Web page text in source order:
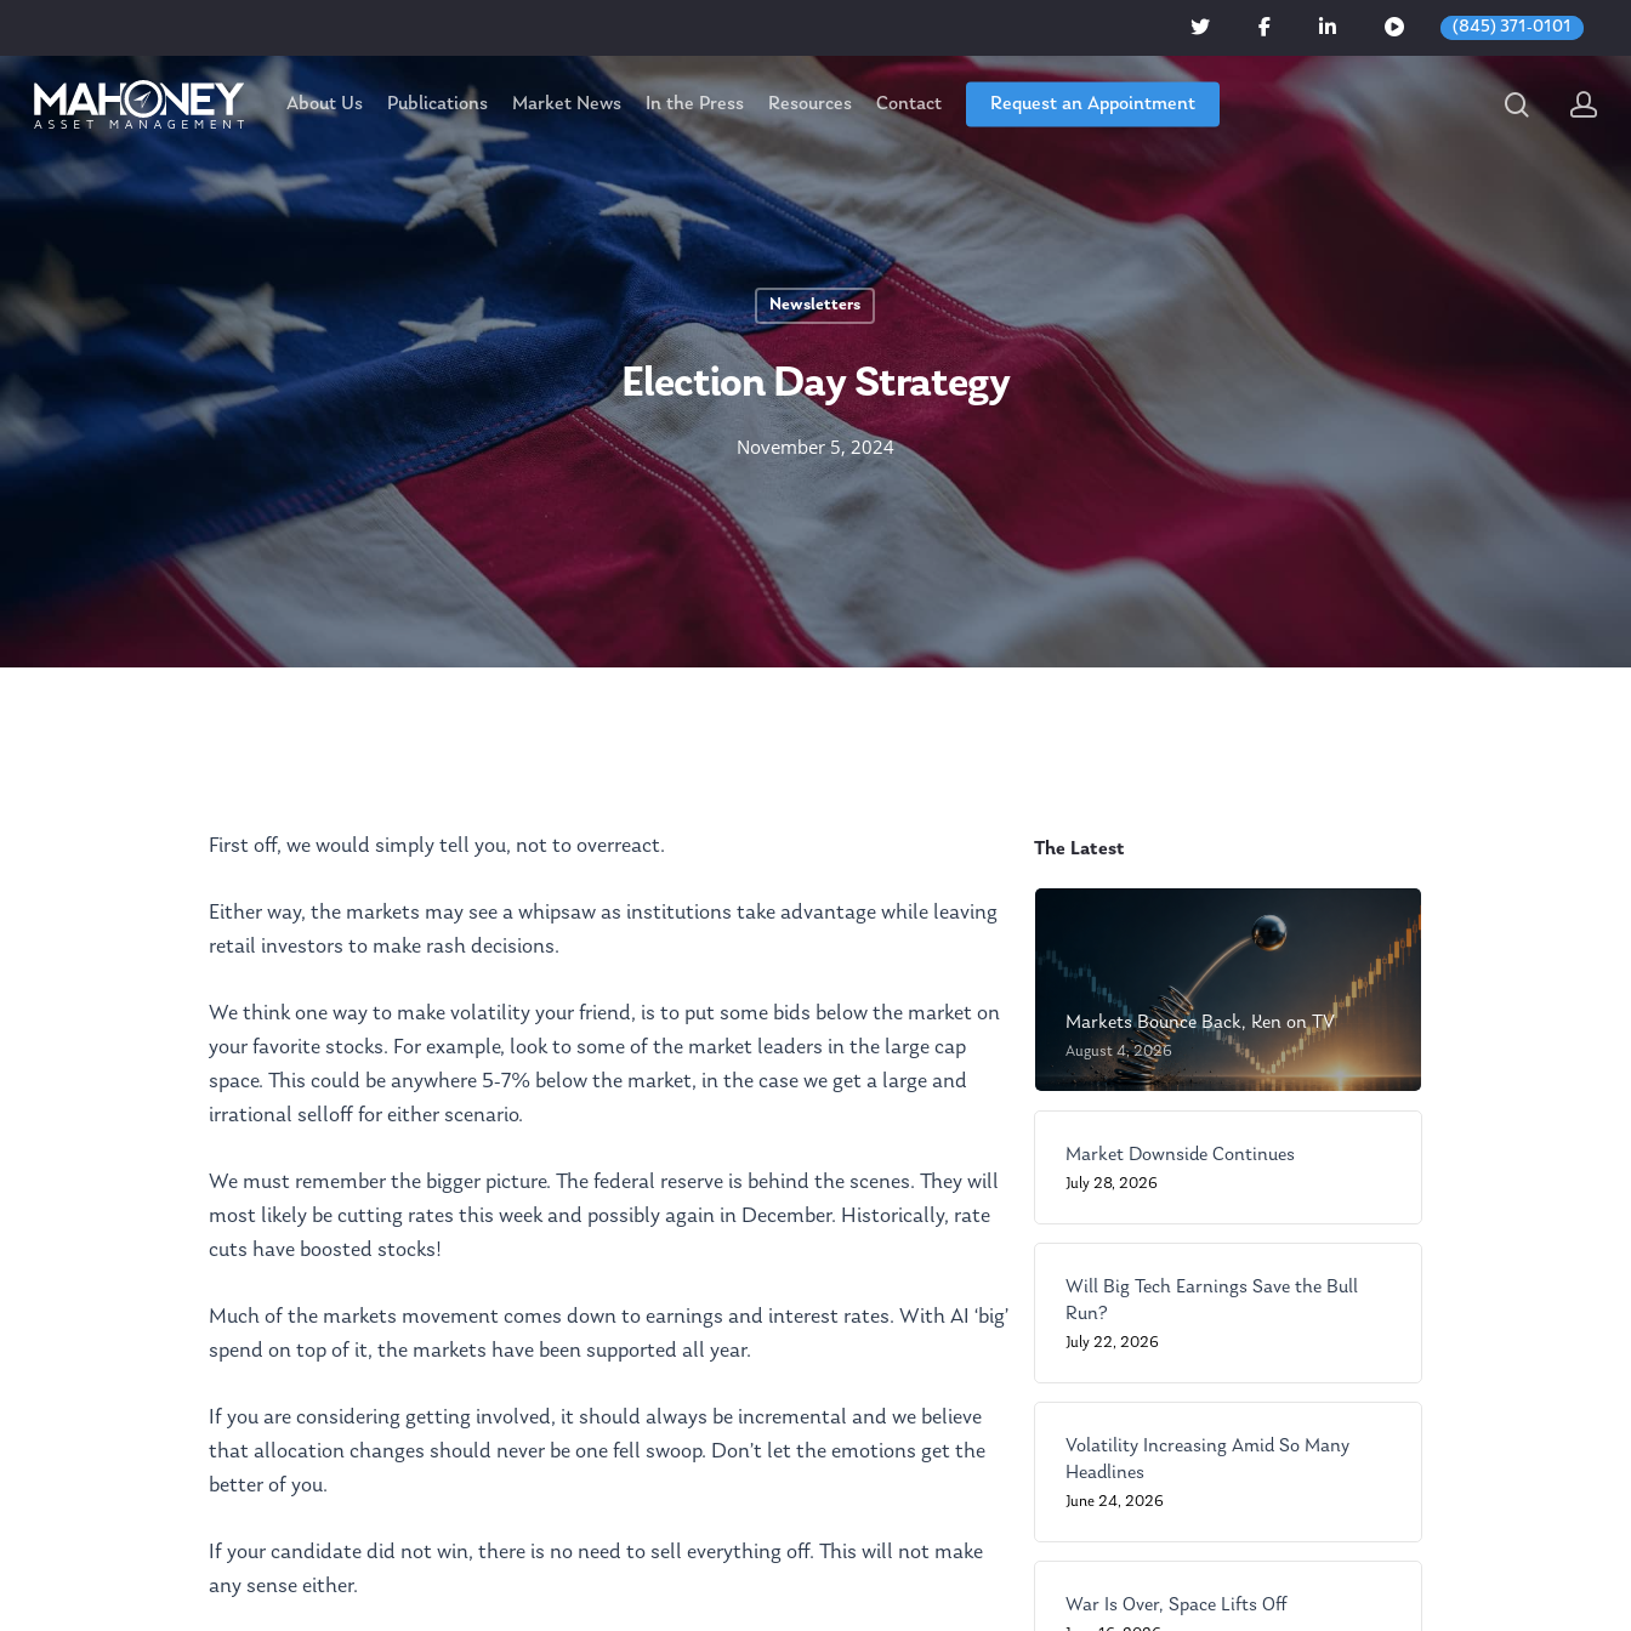
(845) 371-0101
About Us Publications Market News In the Press Resources Contact Request an Appointment
Newsletters
Election Day Strategy
November 5, 2024
First off, we would simply tell you, not to overreact.
Either way, the markets may see a whipsaw as institutions take advantage while leaving
retail investors to make rash decisions.
We think one way to make volatility your friend, is to put some bids below the market on
your favorite stocks. For example, look to some of the market leaders in the large cap
space. This could be anywhere 5-7% below the market, in the case we get a large and
irrational selloff for either scenario.
We must remember the bigger picture. The federal reserve is behind the scenes. They will
most likely be cutting rates this week and possibly again in December. Historically, rate
cuts have boosted stocks!
Much of the markets movement comes down to earnings and interest rates. With AI ‘big’
spend on top of it, the markets have been supported all year.
If you are considering getting involved, it should always be incremental and we believe
that allocation changes should never be one fell swoop. Don’t let the emotions get the
better of you.
If your candidate did not win, there is no need to sell everything off. This will not make
any sense either.
The Latest
Markets Bounce Back, Ken on TV
August 4, 2026
Market Downside Continues
July 28, 2026
Will Big Tech Earnings Save the Bull
Run?
July 22, 2026
Volatility Increasing Amid So Many
Headlines
June 24, 2026
War Is Over, Space Lifts Off